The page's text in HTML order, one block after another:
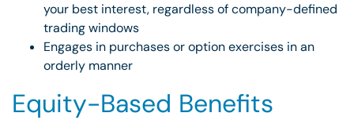
your best interest, regardless of company-defined
trading windows
Engages in purchases or option exercises in an
orderly manner
Equity-Based Benefits